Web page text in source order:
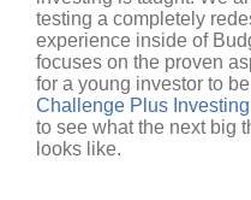
testing a completely
experience inside of
focuses on the proven
for a young investor to
Challenge Plus Investing
to see what the next big
looks like.